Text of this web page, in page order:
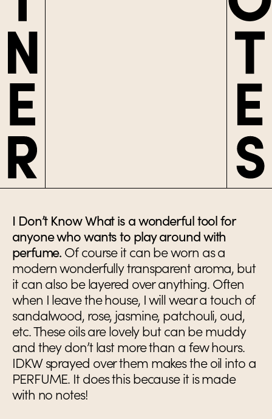
I Don’t Know What is a wonderful tool for
anyone who wants to play around with
perfume. Of course it can be worn as a
modern wonderfully transparent aroma, but
it can also be layered over anything. Often
when I leave the house, I will wear a touch of
sandalwood, rose, jasmine, patchouli, oud,
etc. These oils are lovely but can be muddy
and they don’t last more than a few hours.
IDKW sprayed over them makes the oil into a
PERFUME. It does this because it is made
with no notes!